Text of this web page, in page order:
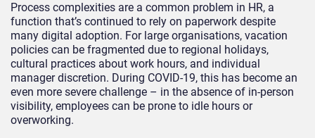
Process complexities are a common problem in HR, a
function that’s continued to rely on paperwork despite
many digital adoption. For large organisations, vacation
policies can be fragmented due to regional holidays,
cultural practices about work hours, and individual
manager discretion. During COVID-19, this has become an
even more severe challenge – in the absence of in-person
visibility, employees can be prone to idle hours or
overworking.